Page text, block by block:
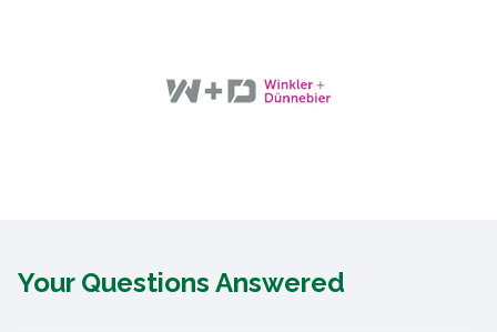
Your Questions Answered